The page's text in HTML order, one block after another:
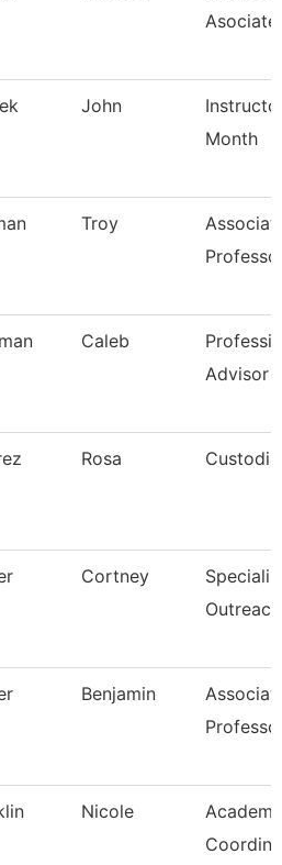
Asociate
John
Month
Troy
Caleb
Advisor
Rosa
Cortney
Outreach
Benjamin
Nicole